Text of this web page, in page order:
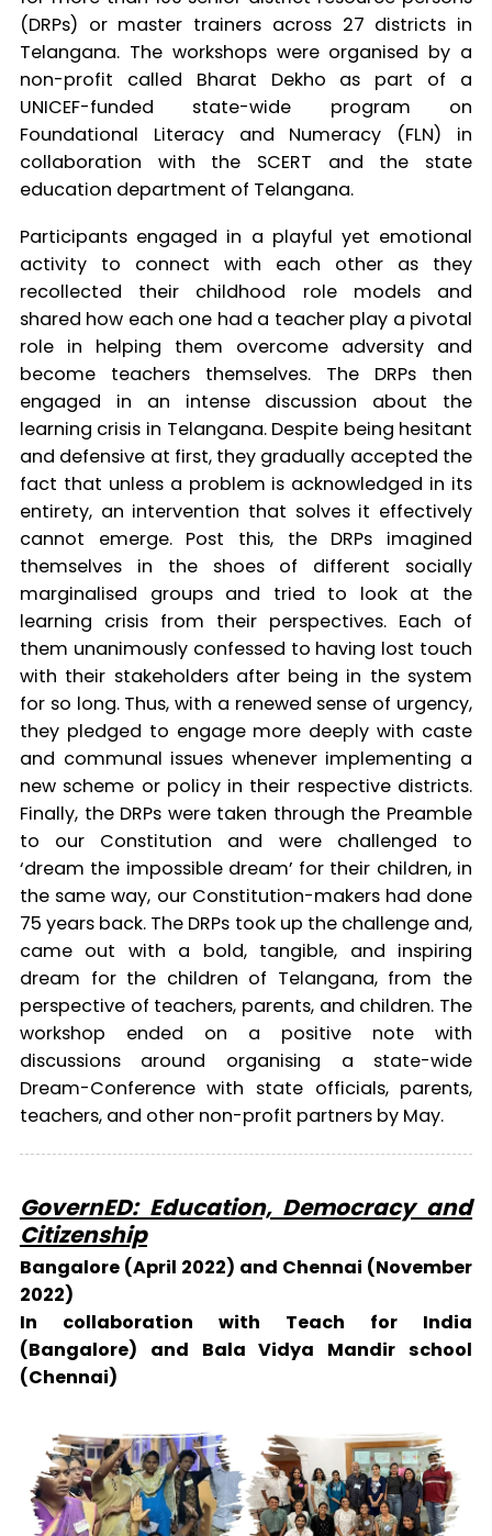
(DRPs) or master trainers across 27 districts in
Telangana. The workshops were organised by a
non-profit called Bharat Dekho as part of a
UNICEF-funded state-wide program on
Foundational Literacy and Numeracy (FLN) in
collaboration with the SCERT and the state
education department of Telangana.
Participants engaged in a playful yet emotional
activity to connect with each other as they
recollected their childhood role models and
shared how each one had a teacher play a pivotal
role in helping them overcome adversity and
become teachers themselves. The DRPs then
engaged in an intense discussion about the
learning crisis in Telangana. Despite being hesitant
and defensive at first, they gradually accepted the
fact that unless a problem is acknowledged in its
entirety, an intervention that solves it effectively
cannot emerge. Post this, the DRPs imagined
themselves in the shoes of different socially
marginalised groups and tried to look at the
learning crisis from their perspectives. Each of
them unanimously confessed to having lost touch
with their stakeholders after being in the system
for so long. Thus, with a renewed sense of urgency,
they pledged to engage more deeply with caste
and communal issues whenever implementing a
new scheme or policy in their respective districts.
Finally, the DRPs were taken through the Preamble
to our Constitution and were challenged to
‘dream the impossible dream’ for their children, in
the same way, our Constitution-makers had done
75 years back. The DRPs took up the challenge and,
came out with a bold, tangible, and inspiring
dream for the children of Telangana, from the
perspective of teachers, parents, and children. The
workshop ended on a positive note with
discussions around organising a state-wide
Dream-Conference with state officials, parents,
teachers, and other non-profit partners by May.
GovernED: Education, Democracy and
Citizenship
Bangalore (April 2022) and Chennai (November
2022)
In collaboration with Teach for India
(Bangalore) and Bala Vidya Mandir school
(Chennai)